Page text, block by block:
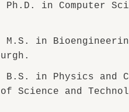
Ph.D. in Computer
M.S. in
B.S. in Physics and
Science and